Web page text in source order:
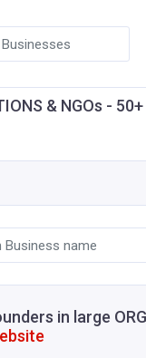
& NGOs -
in large